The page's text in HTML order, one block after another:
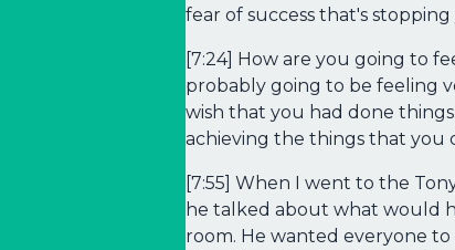
fear of success that's
[7:24] How are you going to
probably going to be feeling
wish that you had done
achieving the things that you
[7:55] When I went to the
he talked about what would
room. He wanted everyone